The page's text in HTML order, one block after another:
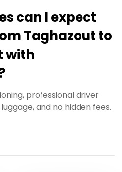
can I expect
Taghazout to
with
professional driver
and no hidden fees.